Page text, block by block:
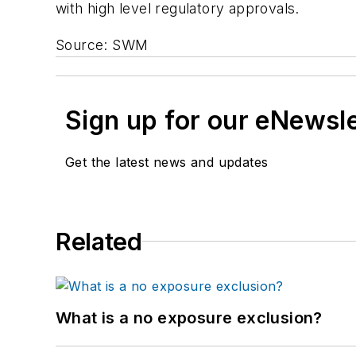
with high level regulatory approvals.
Source: SWM
Sign up for our
Get the latest news and updates
Related
What is a no exposure exclusion?